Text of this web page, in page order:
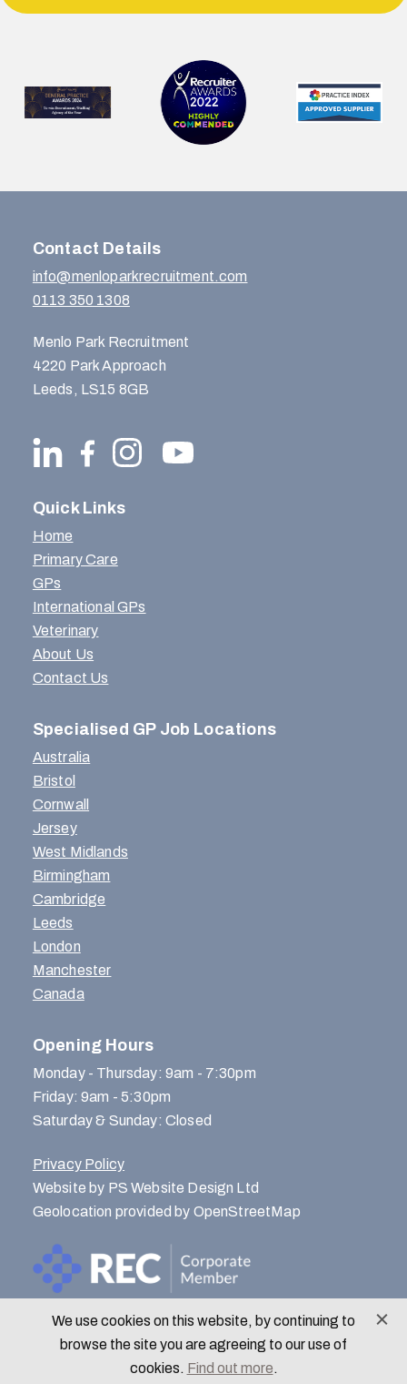
Contact Details
info@menloparkrecruitment.com
0113 350 1308
Menlo Park Recruitment
4220 Park Approach
Leeds, LS15 8GB
Quick Links
Home
Primary Care
GPs
International GPs
Veterinary
About Us
Contact Us
Specialised GP Job Locations
Australia
Bristol
Cornwall
Jersey
West Midlands
Birmingham
Cambridge
Leeds
London
Manchester
Canada
Opening Hours
Monday - Thursday: 9am - 7:30pm
Friday: 9am - 5:30pm
Saturday & Sunday: Closed
Privacy Policy
Website by PS Website Design Ltd
Geolocation provided by OpenStreetMap
We use cookies on this website, by continuing to
browse the site you are agreeing to our use of
cookies. Find out more.